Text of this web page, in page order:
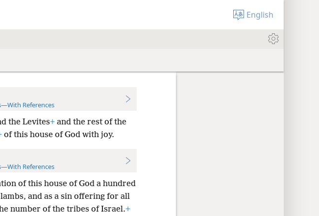
English
References
the Levites+and the rest of the
of this house of God with joy.
References
of this house of God a hundred
and as a sin offering for all
number of the tribes of Israel.+